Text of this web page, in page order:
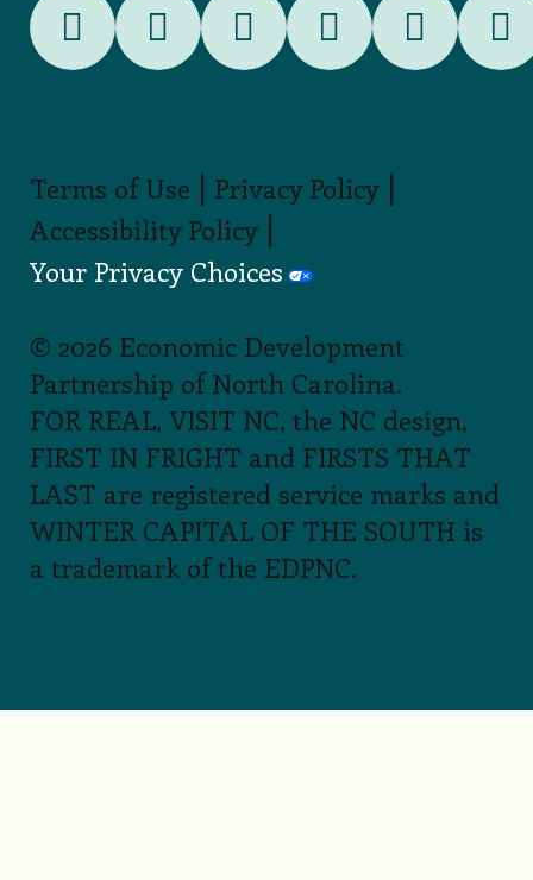
Terms of Use | Privacy Policy|
Accessibility Policy|
Your Privacy Choices
© 2026 Economic Development
Partnership of North Carolina.
FOR REAL, VISIT NC, the NC design,
FIRST IN FRIGHT and FIRSTS THAT
LAST are registered service marks and
WINTER CAPITAL OF THE SOUTH is
a trademark of the EDPNC.